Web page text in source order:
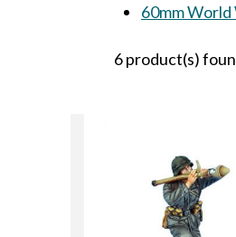
6 product(s)